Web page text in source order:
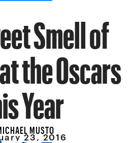
Smell of
the Oscars
Year
MUSTO
23, 2016